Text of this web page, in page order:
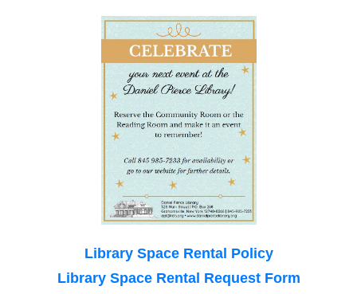
Library Space Rental Policy
Library Space Rental Request Form